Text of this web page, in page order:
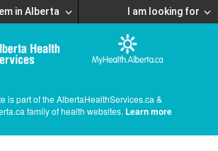
in Alberta I am looking for
is part of the AlbertaHealthServices.ca &
family of health websites. Learn more